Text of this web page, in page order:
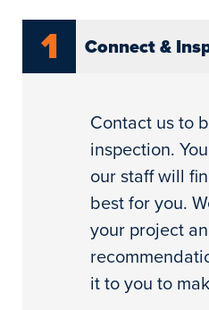
1 Connect &
Contact us to
inspection.
our staff will
best for you.
your project
it to you to